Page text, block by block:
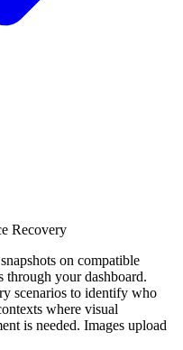
Recovery
on compatible
through your dashboard.
scenarios to identify who
where visual
is needed. Images upload